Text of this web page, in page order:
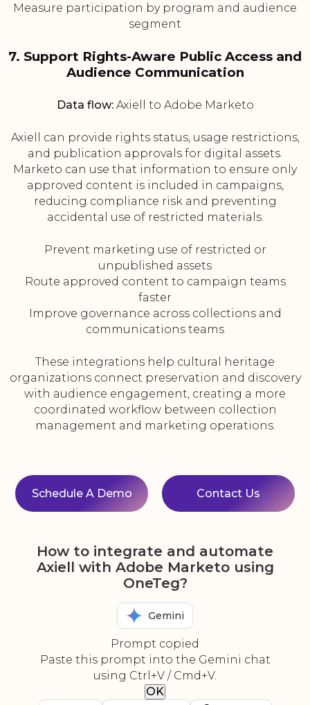
Measure participation by program and audience
segment
7. Support Rights-Aware Public Access and
Audience Communication
Data flow:Axiell to Adobe Marketo
Axiell can provide rights status, usage restrictions,
and publication approvals for digital assets.
Marketo can use that information to ensure only
approved content is included in campaigns,
reducing compliance risk and preventing
accidental use of restricted materials.
Prevent marketing use of restricted or
unpublished assets
Route approved content to campaign teams
faster
Improve governance across collections and
communications teams
These integrations help cultural heritage
organizations connect preservation and discovery
with audience engagement, creating a more
coordinated workflow between collection
management and marketing operations.
Schedule A Demo Contact Us
How to integrate and automate
Axiell with Adobe Marketo using
OneTeg?
Gemini
Prompt copied
Paste this prompt into the Gemini chat
using Ctrl+V / Cmd+V.
OK